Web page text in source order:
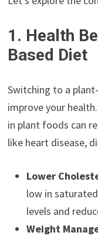
1. Health
Based Diet
Switching to a
improve your
in plant foods can
like heart disease,
Lower
low in
levels and
Weight